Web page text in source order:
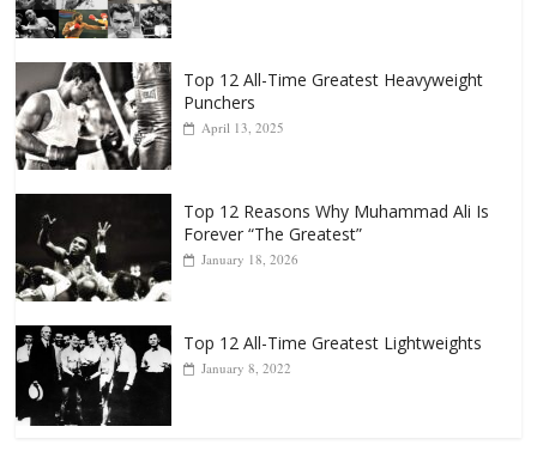
Top 12 All-Time Greatest Heavyweight
Punchers
April 13, 2025
Top 12 Reasons Why Muhammad Ali Is
Forever “The Greatest”
January 18, 2026
Top 12 All-Time Greatest Lightweights
January 8, 2022